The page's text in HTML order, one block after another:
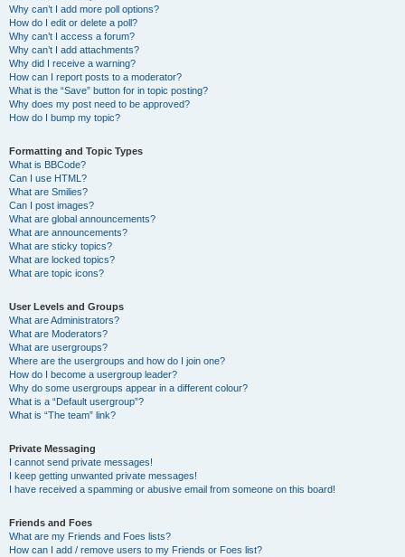
Why can’t I add more poll options?
How do I edit or delete a poll?
Why can’t I access a forum?
Why can’t I add attachments?
Why did I receive a warning?
How can I report posts to a moderator?
What is the “Save” button for in topic posting?
Why does my post need to be approved?
How do I bump my topic?
Formatting and Topic Types
What is BBCode?
Can I use HTML?
What are Smilies?
Can I post images?
What are global announcements?
What are announcements?
What are sticky topics?
What are locked topics?
What are topic icons?
User Levels and Groups
What are Administrators?
What are Moderators?
What are usergroups?
Where are the usergroups and how do I join one?
How do I become a usergroup leader?
Why do some usergroups appear in a different colour?
What is a “Default usergroup”?
What is “The team” link?
Private Messaging
I cannot send private messages!
I keep getting unwanted private messages!
I have received a spamming or abusive email from someone on this board!
Friends and Foes
What are my Friends and Foes lists?
How can I add / remove users to my Friends or Foes list?